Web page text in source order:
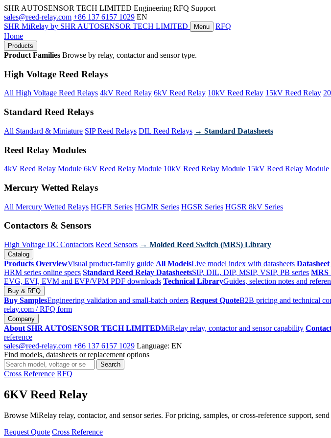
SHR AUTOSENSOR TECH LIMITED Engineering RFQ Support
sales@reed-relay.com +86 137 6157 1029 EN
SHR MiRelay by SHR AUTOSENSOR TECH LIMITED Menu
RFQ
Home
Products
Product Families Browse by relay, contactor and sensor type.
High Voltage Reed Relays
All High Voltage Reed Relays 4kV Reed Relay 6kV Reed Relay 10kV Reed Relay 15kV Reed Relay
Standard Reed Relays
All Standard & Miniature SIP Reed Relays DIL Reed Relays → Standard Datasheets
Reed Relay Modules
4kV Reed Relay Module 6kV Reed Relay Module 10kV Reed Relay Module 15kV Reed Relay Module
Mercury Wetted Relays
All Mercury Wetted Relays HGFR Series HGMR Series HGSR Series HGSR 8kV Series
Contactors & Sensors
High Voltage DC Contactors Reed Sensors → Molded Reed Switch (MRS) Library
Catalog
Products OverviewVisual product-family guide All ModelsLive model index with datasheets
HRM series online specs Standard Reed Relay DatasheetsSIP, DIL, DIP, MSIP, VSIP, PB series MRS
EVG, EVI, EVM and EVP/VPM PDF downloads Technical LibraryGuides, selection notes and
Buy & RFQ
Buy SamplesEngineering validation and small-batch orders Request QuoteB2B pricing and technical
relay.com / RFQ form
Company
About SHR AUTOSENSOR TECH LIMITEDMiRelay relay, contactor and sensor capability
reference
sales@reed-relay.com +86 137 6157 1029 Language: EN
Find models, datasheets or replacement options
Search
products
Search
Cross Reference RFQ
6KV Reed Relay
Browse MiRelay relay, contactor, and sensor series. For pricing, samples, or cross-reference support,
Request Quote Cross Reference